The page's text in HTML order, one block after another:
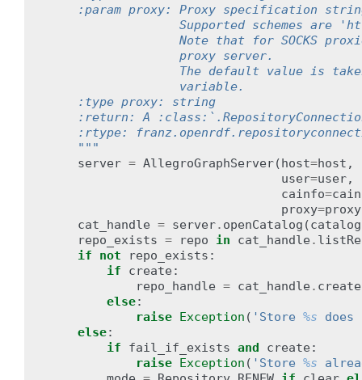
:param proxy: Proxy specification
Supported schemes are
Note that for SOCKS
                  proxy server.
The default value is
                  variable.
    :type proxy: string
:return: A
:rtype:
    """
server = AllegroGraphServer(host=host ,
user=user,
cainfo=
proxy=proxy
cat_handle = server. openCatalog (catalog
repo_exists = repo in cat_handle .
if
not repo_exists :
if
create :
repo_handle = cat_handle .
else:
raise Exception ( 'Store %s
else:
if
fail_if_exists and create :
raise Exception ( 'Store %s